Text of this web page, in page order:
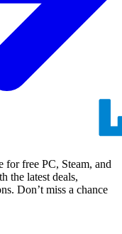
for free PC, Steam, and
the latest deals,
Don’t miss a chance